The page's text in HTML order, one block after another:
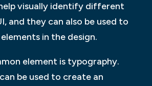
visually identify different
and they can also be used to
in the design.
element is typography.
be used to create an